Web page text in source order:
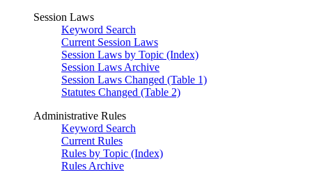
Session Laws
Keyword Search
Current Session Laws
Session Laws by Topic (Index)
Session Laws Archive
Session Laws Changed (Table 1)
Statutes Changed (Table 2)
Administrative Rules
Keyword Search
Current Rules
Rules by Topic (Index)
Rules Archive